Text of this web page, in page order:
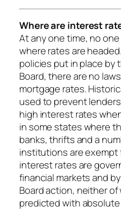
Where are interest
At any one time, no
where rates are
policies put in place by
Board, there are no
mortgage rates.
used to prevent
high interest rates
in some states where
banks, thrifts and a
institutions are exempt
interest rates are
financial markets and
Board action, neither of
predicted with